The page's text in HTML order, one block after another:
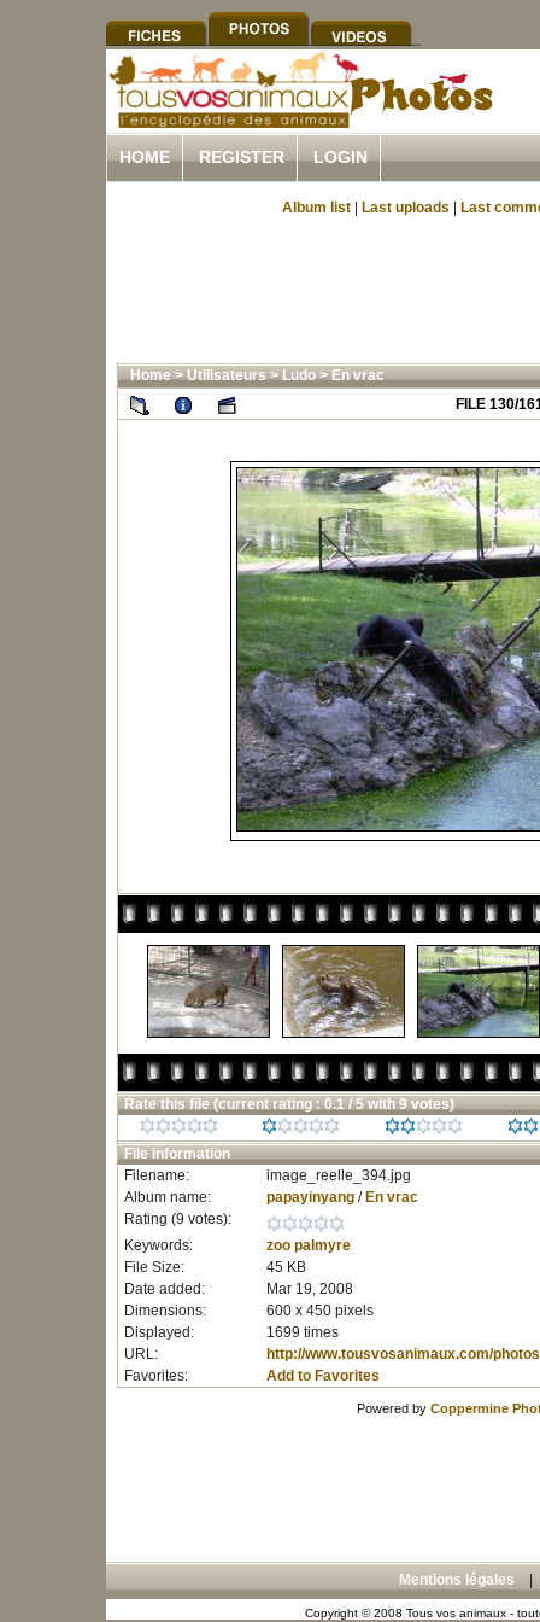
HOME REGISTER LOGIN
Album list Last uploads Last
Home>Utilisateurs>Ludo>En vrac
FILE 130/
Rate this file (current rating : 0.1 / 5 with 9 votes)
File information
Filename:
image_reelle_394.jpg
Album name:
papayinyang/ En vrac
Rating (9 votes):
Keywords:
zoo palmyre
File Size:
45 KB
Date added:
Mar 19, 2008
Dimensions:
600 x 450 pixels
Displayed:
1699 times
URL:
http://www.tousvosanimaux.com/
Favorites:
Add to Favorites
Powered by Coppermine
Mentions légales
Copyright © 2008 Tous vos animaux -